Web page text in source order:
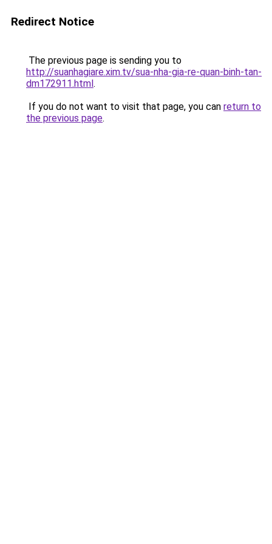
Redirect Notice
The previous page is sending you to
http://suanhagiare.xim.tv/sua-nha-gia-re-quan-binh-tan-
dm172911.html.
If you do not want to visit that page, you can return to
the previous page.